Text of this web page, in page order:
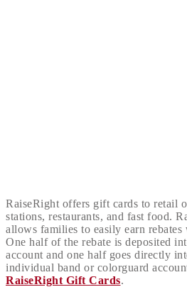
RaiseRight offers gift cards to retail
stations, restaurants, and fast food.
allows families to easily earn
One half of the rebate is deposited
account and one half goes directly
individual band or colorguard
RaiseRight Gift Cards.